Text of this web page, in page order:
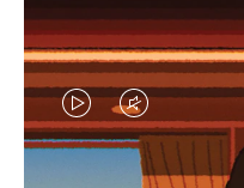
VIDEO
IS
VIDEO
IS